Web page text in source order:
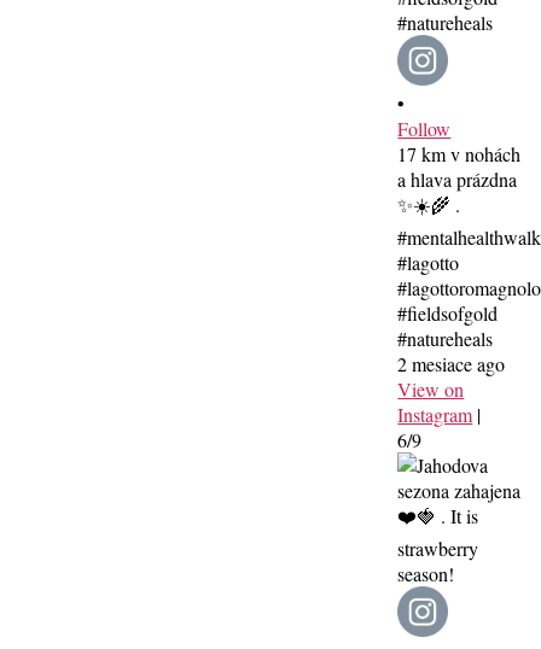
•
Follow
17 km v nohách
a hlava prázdna
✨☀️🌾 .
#mentalhealthwalk
#lagotto
#fieldsofgold
#natureheals
2 mesiace ago
View on
Instagram |
6/9